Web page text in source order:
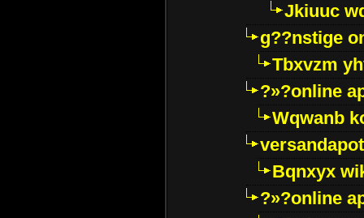
Jkiuuc
g??nstige
Tbxvzm
?»?online
Wqwanb
Bqnxyx
?»?online